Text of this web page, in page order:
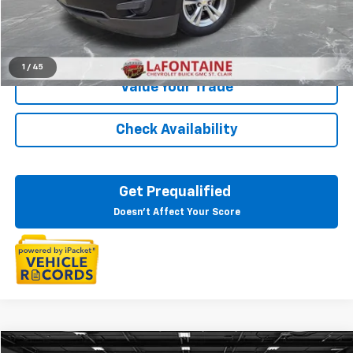
1 / 45
Everyone Price $5,802
Click To Call
Value Your Trade
Check Availability
Get Prequalified
Doesn't Affect Your Score